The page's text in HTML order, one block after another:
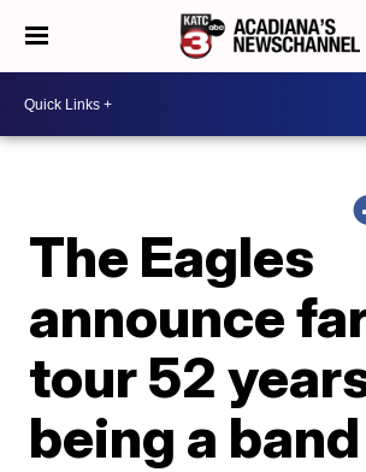
The Eagles
announce
tour 52
being a band